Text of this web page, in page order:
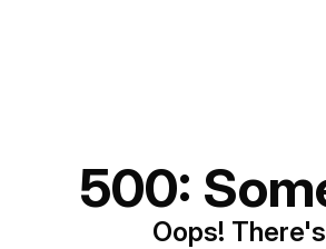
500:
Oops!